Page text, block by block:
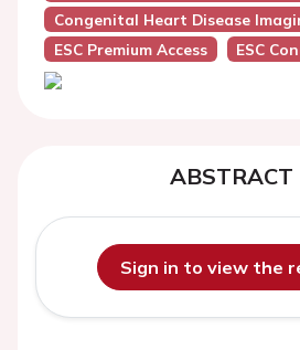
Congenital Heart Disease
ESC Premium Access
ESC
ABSTRACT
Sign in to view the